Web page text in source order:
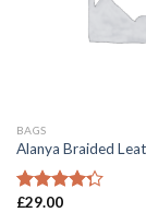
BAGS
Alanya Braided
Rated
£29.00